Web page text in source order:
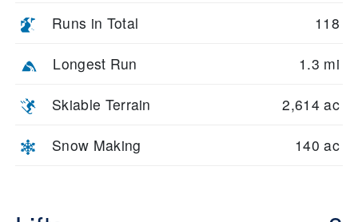
Runs in Total 118
Longest Run 1.3 mi
Skiable Terrain 2,614 ac
Snow Making 140 ac